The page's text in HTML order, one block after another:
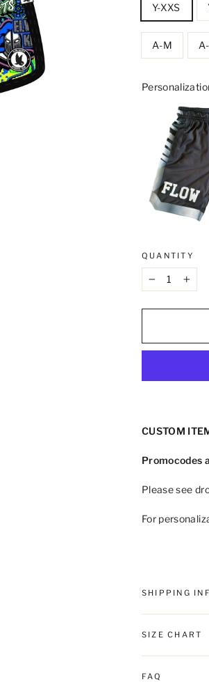
Y-XXS
A-M
QUANTITY
+
CUSTOM
Promocodes
Please see
For
SHIPPING
SIZE CHART
FAQ